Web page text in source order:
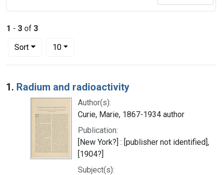
1 - 3 of 3
Sort
Number of results to display per page
10per page
Search Results
1. Radium and radioactivity
Author(s):
Curie, Marie, 1867-1934 author
Publication:
[New York?] : [publisher not identified],
[1904?]
Subject(s):